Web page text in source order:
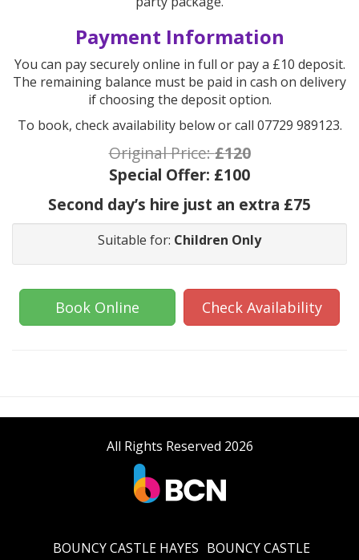
Payment Information
You can pay securely online in full or pay a £10 deposit.
The remaining balance must be paid in cash on delivery
if choosing the deposit option.
To book, check availability below or call 07729 989123.
Original Price:£120
Special Offer: £100
Second day’s hire just an extra £75
Suitable for: Children Only
Book Online Check Availability
All Rights Reserved 2026
BOUNCY CASTLE HAYES BOUNCY CASTLE